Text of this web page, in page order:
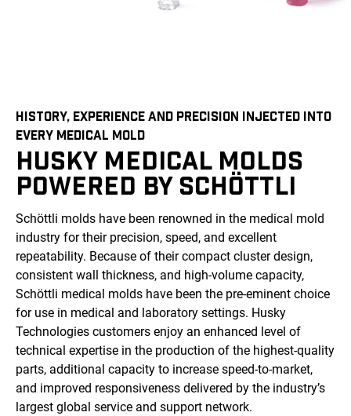
HISTORY, EXPERIENCE AND PRECISION INJECTED INTO
EVERY MEDICAL MOLD
HUSKY MEDICAL MOLDS
POWERED BY SCHÖTTLI
Schöttli molds have been renowned in the medical mold
industry for their precision, speed, and excellent
repeatability. Because of their compact cluster design,
consistent wall thickness, and high-volume capacity,
Schöttli medical molds have been the pre-eminent choice
for use in medical and laboratory settings. Husky
Technologies customers enjoy an enhanced level of
technical expertise in the production of the highest-quality
parts, additional capacity to increase speed-to-market,
and improved responsiveness delivered by the industry’s
largest global service and support network.